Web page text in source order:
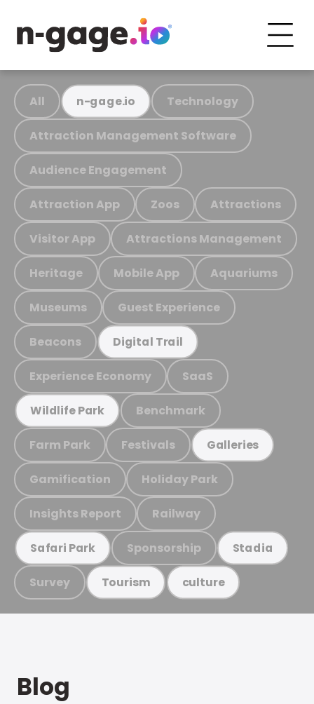
All n-gage.io Technology
Attraction Management Software
Audience Engagement
Attraction App Zoos Attractions
Visitor App Attractions Management
Heritage Mobile App Aquariums
Museums Guest Experience
Beacons Digital Trail
Experience Economy SaaS
Wildlife Park Benchmark
Farm Park Festivals Galleries
Gamification Holiday Park
Insights Report Railway
Safari Park Sponsorship Stadia
Survey Tourism culture
Blog